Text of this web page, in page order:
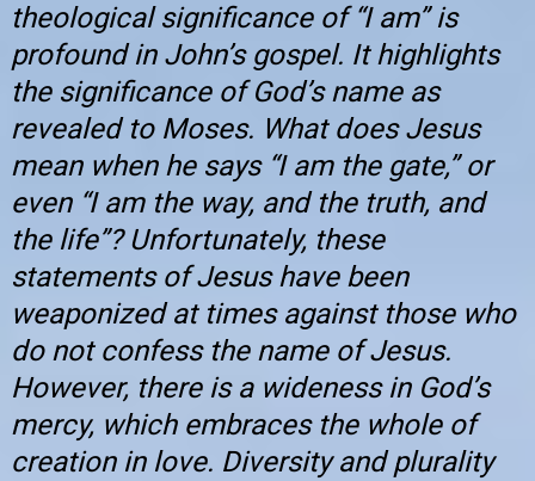
theological significance of “I am” is
profound in John’s gospel. It highlights
the significance of God’s name as
revealed to Moses. What does Jesus
mean when he says “I am the gate,” or
even “I am the way, and the truth, and
the life”? Unfortunately, these
statements of Jesus have been
weaponized at times against those who
do not confess the name of Jesus.
However, there is a wideness in God’s
mercy, which embraces the whole of
creation in love. Diversity and plurality